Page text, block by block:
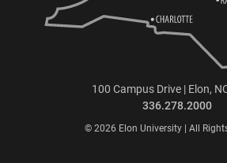
100 Campus Drive | Elon,
336.278.2000
© 2026 Elon University | All